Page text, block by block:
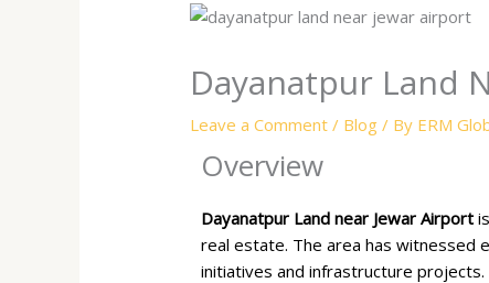
Dayanatpur Land
Leave a Comment / Blog / By ERM
Overview
Dayanatpur Land near Jewar Airport
real estate. The area has witnessed
initiatives and infrastructure